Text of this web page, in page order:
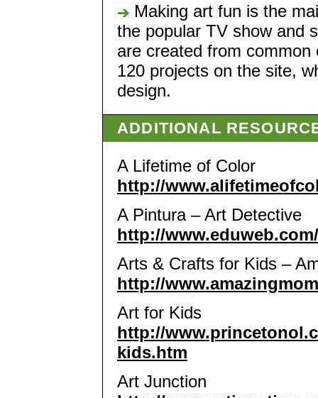
Making art fun is the
the popular TV show and
are created from
120 projects on the site,
design.
ADDITIONAL
A Lifetime of Color
http://
A Pintura – Art Detective
http://
Arts & Crafts for Kids –
http://
Art for Kids
http://
kids.htm
Art Junction